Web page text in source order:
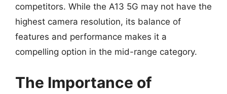
competitors. While the A13 5G may not have the
highest camera resolution, its balance of
features and performance makes it a
compelling option in the mid-range category.
The Importance of